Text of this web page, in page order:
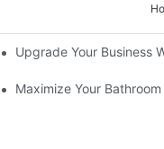
Upgrade Your Business
Style
Maximize Your